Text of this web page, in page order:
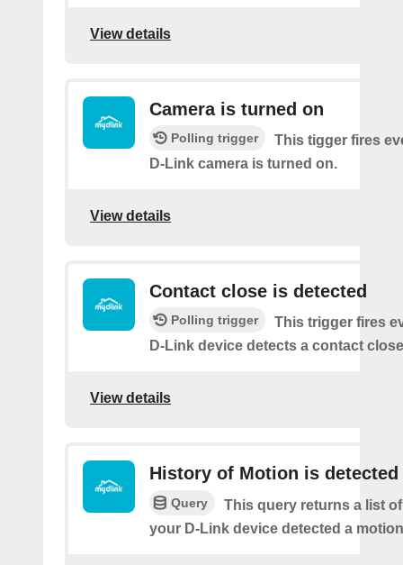
View details
Camera is turned on
Polling trigger
This tigger fires
D-Link camera is turned on.
View details
Contact close is detected
Polling trigger
This trigger fires
D-Link device detects a contact
View details
History of Motion is detected
Query
This query returns a list
your D-Link device detected a